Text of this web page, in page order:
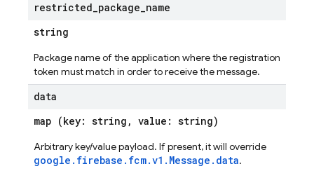
restricted_package_name
string
Package name of the application where the registration
token must match in order to receive the message.
data
map (key: string, value: string)
Arbitrary key/value payload. If present, it will override
google.firebase.fcm.v1.Message.data.